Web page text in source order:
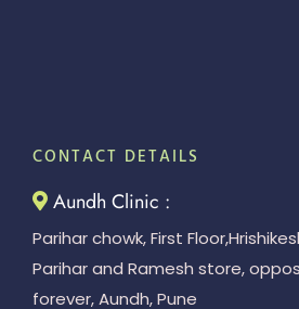
CONTACT DETAILS
Aundh Clinic :
Parihar chowk, First
Parihar and Ramesh store,
forever, Aundh, Pune